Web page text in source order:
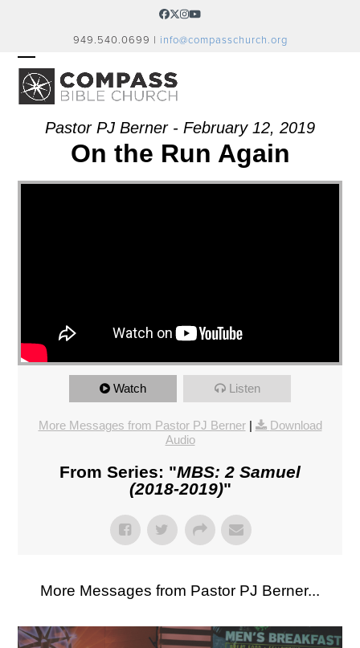
Facebook
Twitter
Instagram
YouTube
949.540.0699 | info@compasschurch.org
OPEN
MOBILE
MENU
CLOSE
MOBILE
MENU
Pastor PJ Berner - February 12, 2019
On the Run Again
Watch Listen
More Messages from Pastor PJ Berner|
Download
Audio
From Series: "MBS: 2 Samuel
(2018-2019)"
More Messages from Pastor PJ Berner...